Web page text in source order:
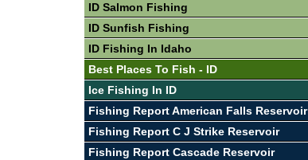
ID Salmon Fishing
ID Sunfish Fishing
ID Fishing In Idaho
Best Places To Fish - ID
Ice Fishing In ID
Fishing Report American Falls Reservoir
Fishing Report C J Strike Reservoir
Fishing Report Cascade Reservoir